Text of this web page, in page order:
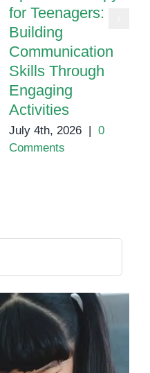
for Teenagers:
Building
Communication
Skills Through
Engaging
Activities
July 4th, 2026 | 0
Comments